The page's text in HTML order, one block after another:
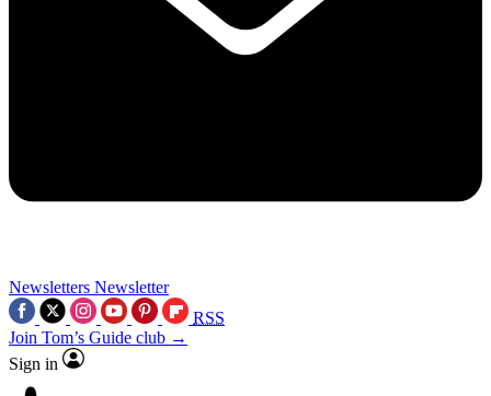
Newsletters Newsletter
RSS
Join Tom’s Guide club →
Sign in